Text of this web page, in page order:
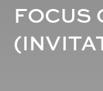
FOCUS